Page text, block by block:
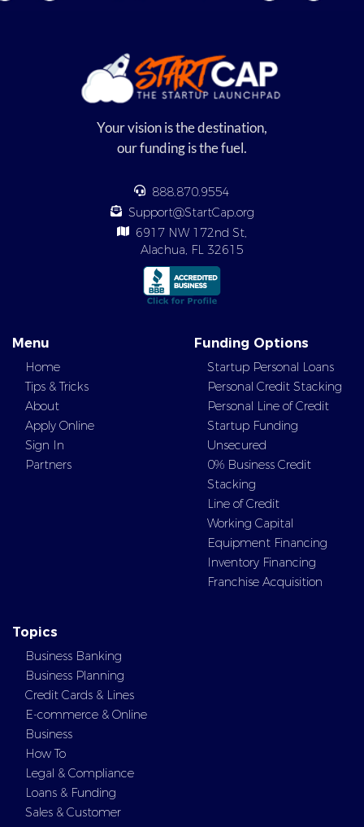
Your vision is the destination,
our funding is the fuel.
888.870.9554
Support@StartCap.org
6917 NW 172nd St,
Alachua, FL 32615
Menu
Home
Tips & Tricks
About
Apply Online
Sign In
Partners
Funding Options
Startup Personal Loans
Personal Credit Stacking
Personal Line of Credit
Startup Funding
Unsecured
0% Business Credit
Stacking
Line of Credit
Working Capital
Equipment Financing
Inventory Financing
Franchise Acquisition
Topics
Business Banking
Business Planning
Credit Cards & Lines
E-commerce & Online
Business
How To
Legal & Compliance
Loans & Funding
Sales & Customer